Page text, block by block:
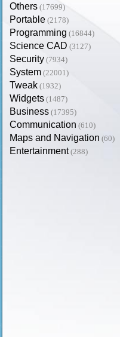
Others (17699)
Portable (2178)
Programming (16844)
Science CAD (3127)
Security (7934)
System (22001)
Tweak (1932)
Widgets (1487)
Business (17395)
Communication (610)
Maps and Navigation (60)
Entertainment (288)